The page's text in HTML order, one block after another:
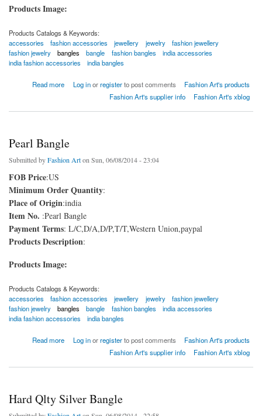
Products Image:
Products Catalogs & Keywords:
accessories
fashion accessories jewellery jewelry
fashion jewellery
fashion jewelry
bangles bangle fashion bangles
india accessories
india fashion accessories
india bangles
Read more
about Handmade BanglesLog inorregisterto post comments
Fashion Art's products
Fashion Art's supplier info
Fashion Art's xblog
Pearl Bangle
Submitted byFashion Arton Sun, 06/08/2014 - 23:04
FOB Price:US
Minimum Order Quantity:
Place of Origin:india
Item No. :Pearl Bangle
Payment Terms: L/C,D/A,D/P,T/T,Western Union,paypal
Products Description:
Products Image:
Products Catalogs & Keywords:
accessories
fashion accessories jewellery jewelry
fashion jewellery
fashion jewelry
bangles bangle fashion bangles
india accessories
india fashion accessories
india bangles
Read more
about Pearl Bangle Log inorregisterto post comments
Fashion Art's products
Fashion Art's supplier info
Fashion Art's xblog
Hard Qlty Silver Bangle